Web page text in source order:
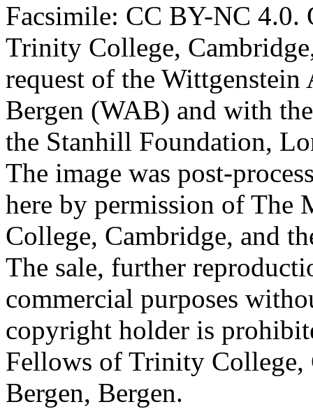
Facsimile: CC BY-NC 4.0.
Trinity College,
request of the
Bergen (WAB) and with
the Stanhill Foundation,
The image was post-
here by permission of The
College, Cambridge, and
The sale, further
commercial purposes
copyright holder is
Fellows of Trinity
Bergen, Bergen.